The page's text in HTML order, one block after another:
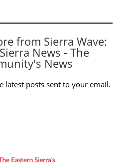
from Sierra Wave:
News - The
News
latest posts sent to your email.